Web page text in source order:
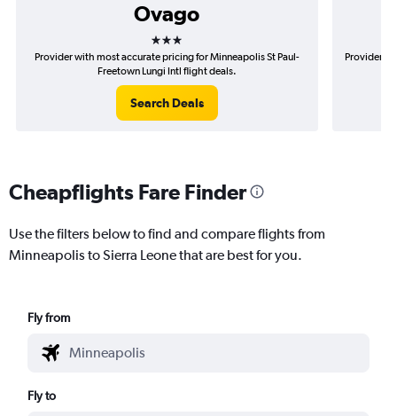
Ovago
3 stars
Provider with most accurate pricing for Minneapolis St Paul-
Freetown Lungi Intl flight deals.
Search Deals
Provider
Cheapflights Fare Finder
Use the filters below to find and compare flights from
Minneapolis to Sierra Leone that are best for you.
Fly from
Fly to